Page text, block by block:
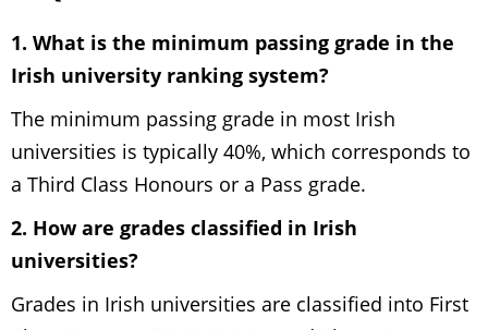
1. What is the minimum passing grade in the
Irish university ranking system?
The minimum passing grade in most Irish
universities is typically 40%, which corresponds to
a Third Class Honours or a Pass grade.
2. How are grades classified in Irish
universities?
Grades in Irish universities are classified into First